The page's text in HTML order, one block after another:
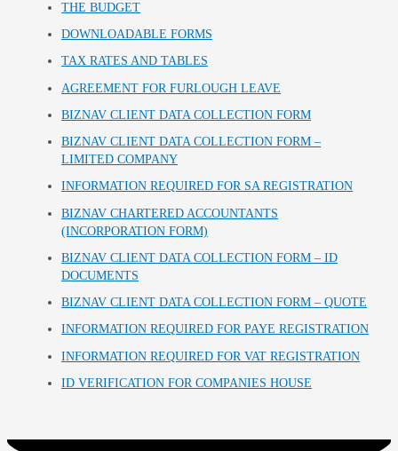
THE BUDGET
DOWNLOADABLE FORMS
TAX RATES AND TABLES
AGREEMENT FOR FURLOUGH LEAVE
BIZNAV CLIENT DATA COLLECTION FORM
BIZNAV CLIENT DATA COLLECTION FORM –
LIMITED COMPANY
INFORMATION REQUIRED FOR SA REGISTRATION
BIZNAV CHARTERED ACCOUNTANTS
(INCORPORATION FORM)
BIZNAV CLIENT DATA COLLECTION FORM – ID
DOCUMENTS
BIZNAV CLIENT DATA COLLECTION FORM – QUOTE
INFORMATION REQUIRED FOR PAYE REGISTRATION
INFORMATION REQUIRED FOR VAT REGISTRATION
ID VERIFICATION FOR COMPANIES HOUSE